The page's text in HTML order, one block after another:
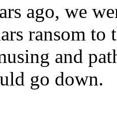
ago, we
ransom to
and
go down.